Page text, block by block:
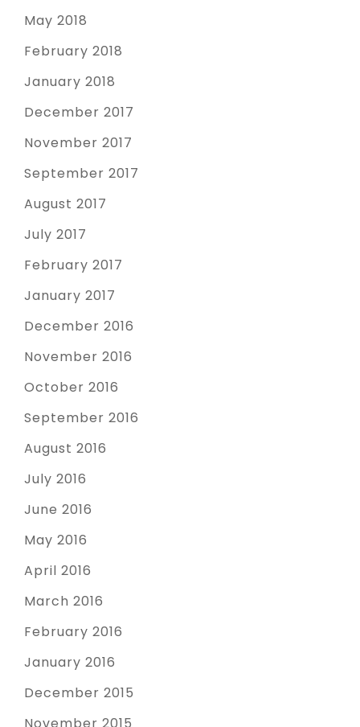
May 2018
February 2018
January 2018
December 2017
November 2017
September 2017
August 2017
July 2017
February 2017
January 2017
December 2016
November 2016
October 2016
September 2016
August 2016
July 2016
June 2016
May 2016
April 2016
March 2016
February 2016
January 2016
December 2015